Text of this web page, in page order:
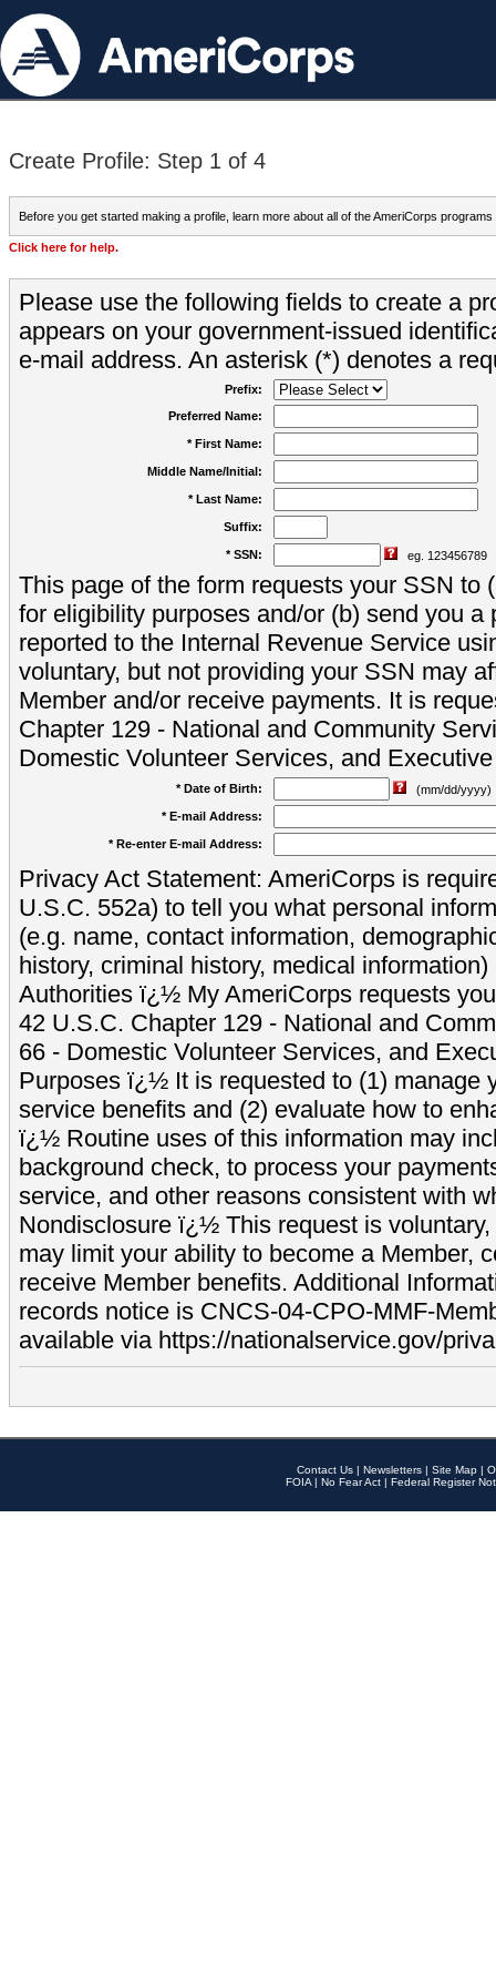
Create Profile: Step 1 of 4
Before you get started making a profile, learn more about all of the AmeriCorps programs
Click here for help.
Please use the following fields to create a
appears on your government-issued
e-mail address. An asterisk (*) denotes a
Prefix:
Preferred Name:
* First Name:
Middle Name/Initial:
* Last Name:
Suffix:
* SSN: eg. 123456789
This page of the form requests your SSN to
for eligibility purposes and/or (b) send you a
reported to the Internal Revenue Service
voluntary, but not providing your SSN may
Member and/or receive payments. It is
Chapter 129 - National and Community
Domestic Volunteer Services, and
* Date of Birth:
(mm/dd/yyyy)
* E-mail Address:
* Re-enter E-mail Address:
Privacy Act Statement: AmeriCorps is
U.S.C. 552a) to tell you what personal
(e.g. name, contact information,
history, criminal history, medical
Authorities ï¿½ My AmeriCorps requests
42 U.S.C. Chapter 129 - National and
66 - Domestic Volunteer Services, and
Purposes ï¿½ It is requested to (1) manage
service benefits and (2) evaluate how to
ï¿½ Routine uses of this information may
background check, to process your
service, and other reasons consistent with
Nondisclosure ï¿½ This request is
may limit your ability to become a Member,
receive Member benefits. Additional
records notice is CNCS-04-CPO-MMF-
available via https://nationalservice.gov/
Contact Us | Newsletters | Site Map |
FOIA | No Fear Act | Federal Register